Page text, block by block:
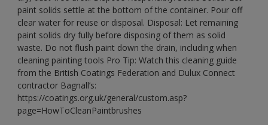
paint solids settle at the bottom of the container. Pour off
clear water for reuse or disposal. Disposal: Let remaining
paint solids dry fully before disposing of them as solid
waste. Do not flush paint down the drain, including when
cleaning painting tools Pro Tip: Watch this cleaning guide
from the British Coatings Federation and Dulux Connect
contractor Bagnall’s:
https://coatings.org.uk/general/custom.asp?
page=HowToCleanPaintbrushes